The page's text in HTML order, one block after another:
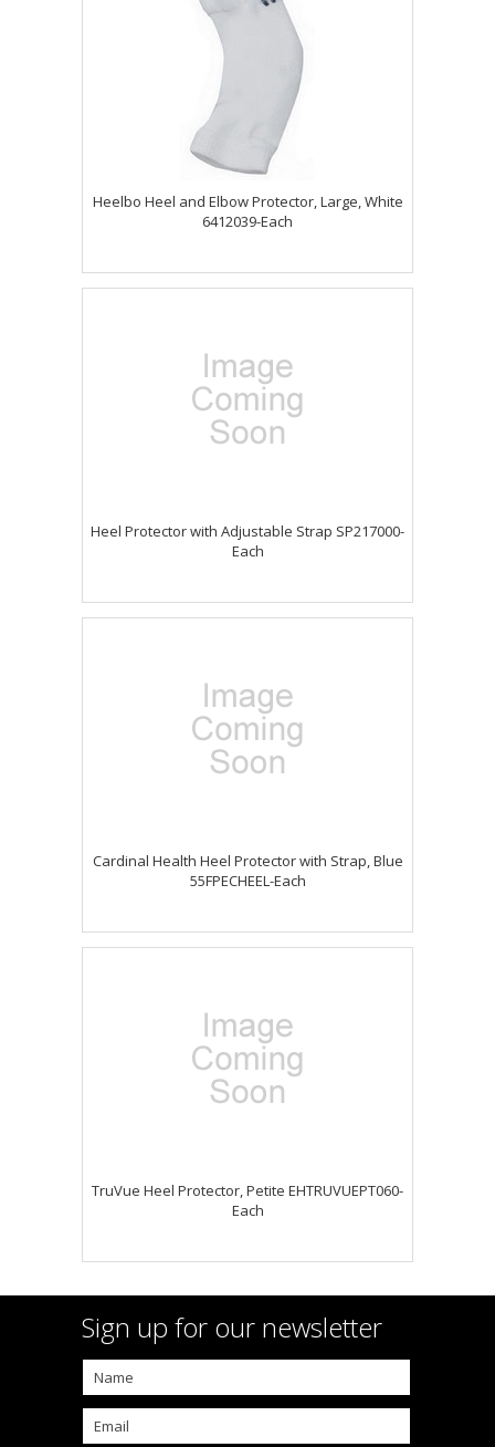
Heelbo Heel and Elbow Protector, Large, White
6412039-Each
Heel Protector with Adjustable Strap SP217000-
Each
Cardinal Health Heel Protector with Strap, Blue
55FPECHEEL-Each
TruVue Heel Protector, Petite EHTRUVUEPT060-
Each
Sign up for our newsletter